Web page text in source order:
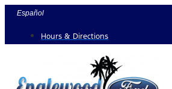
Skip
content
Español
Hours & Directions